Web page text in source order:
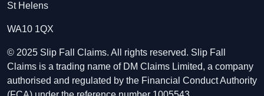
St Helens
WA10 1QX
© 2025 Slip Fall Claims. All rights reserved. Slip Fall
Claims is a trading name of DM Claims Limited, a company
authorised and regulated by the Financial Conduct Authority